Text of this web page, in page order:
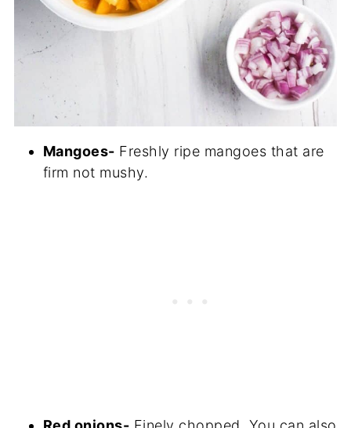
Mangoes- Freshly ripe mangoes that are
firm not mushy.